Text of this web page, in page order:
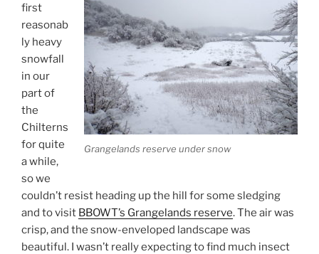
Grangelands reserve under snow
first
reasonab
ly heavy
snowfall
in our
part of
the
Chilterns
for quite
a while,
so we
couldn’t resist heading up the hill for some sledging
and to visit BBOWT’s Grangelands reserve. The air was
crisp, and the snow-enveloped landscape was
beautiful. I wasn’t really expecting to find much insect